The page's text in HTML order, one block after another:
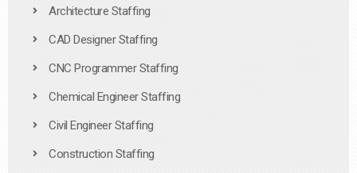
Architecture Staffing
CAD Designer Staffing
CNC Programmer Staffing
Chemical Engineer Staffing
Civil Engineer Staffing
Construction Staffing